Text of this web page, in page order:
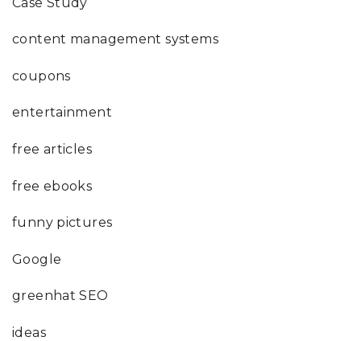
content management systems
coupons
entertainment
free articles
free ebooks
funny pictures
Google
greenhat SEO
ideas